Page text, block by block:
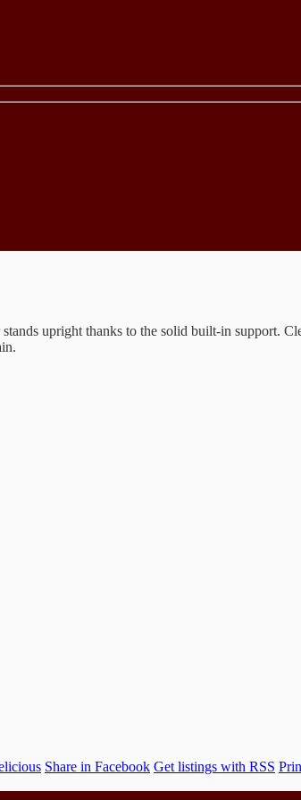
upright thanks to the solid built-in support.
Share in Facebook Get listings with RSS